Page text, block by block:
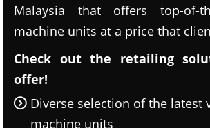
Malaysia that offers top-of-
machine units at a price that
Check out the retailing
offer!
Diverse selection of the latest
machine units